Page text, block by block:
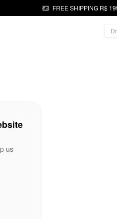
FREE SHIPPING R$
us